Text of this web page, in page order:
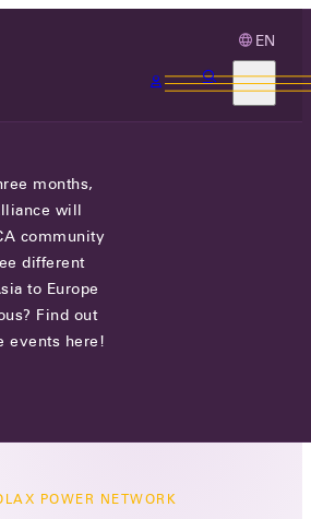
EN
NETWORK
(ZHEJIANG) CO. ,
CHINA
POWER NETWORK
months,
will
community
different
to Europe
Find out
events here!